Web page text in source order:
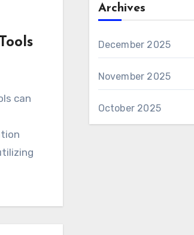
Archives
December 2025
November 2025
October 2025